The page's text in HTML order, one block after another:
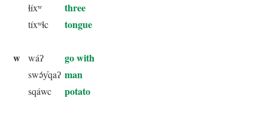
ɬíxʷ three
tíxʷɬc tongue
w wáʔ go with
swə́y̓qaʔ man
sqáwc potato